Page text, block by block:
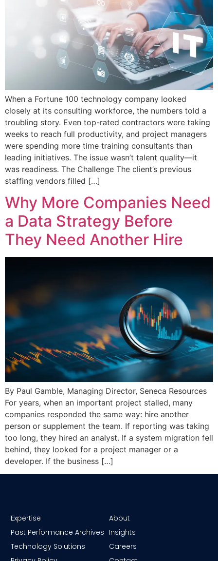
When a Fortune 100 technology company looked
closely at its consulting workforce, the numbers told a
troubling story. Even top-rated contractors were taking
weeks to reach full productivity, and project managers
were spending more time training consultants than
leading initiatives. The issue wasn’t talent quality—it
was readiness. The Challenge The client’s previous
staffing vendors filled […]
Why More Companies Need
a Data Strategy Before
They Need Another Hire
By Paul Gamble, Managing Director, Seneca Resources
For years, when an important project stalled, many
companies responded the same way: hire another
person or supplement the team. If reporting was taking
too long, they hired an analyst. If a system migration fell
behind, they looked for a project manager or a
developer. If the business […]
About
Insights
Careers
Expertise
Past Performance Archives
Technology Solutions